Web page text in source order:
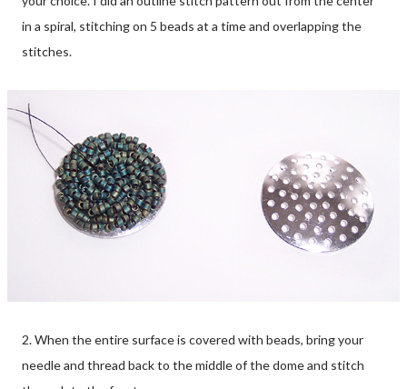
in a spiral, stitching on 5 beads at a time and overlapping the
stitches.
2. When the entire surface is covered with beads, bring your
needle and thread back to the middle of the dome and stitch